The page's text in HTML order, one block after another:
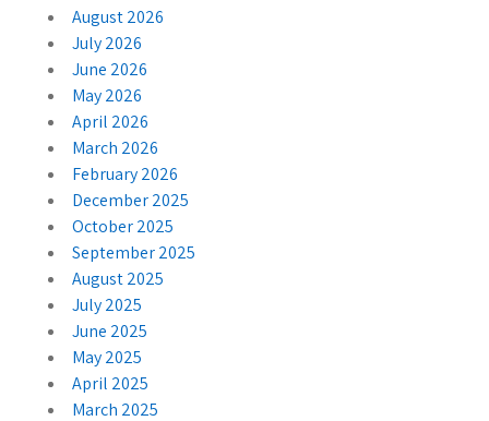
August 2026
July 2026
June 2026
May 2026
April 2026
March 2026
February 2026
December 2025
October 2025
September 2025
August 2025
July 2025
June 2025
May 2025
April 2025
March 2025